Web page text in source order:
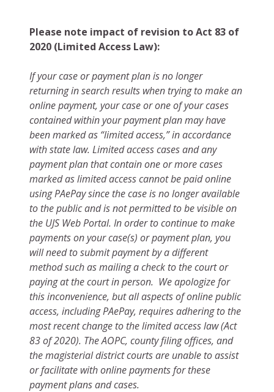
Please note impact of revision to Act 83 of
2020 (Limited Access Law):
If your case or payment plan is no longer
returning in search results when trying to make an
online payment, your case or one of your cases
contained within your payment plan may have
been marked as “limited access,” in accordance
with state law. Limited access cases and any
payment plan that contain one or more cases
marked as limited access cannot be paid online
using PAePay since the case is no longer available
to the public and is not permitted to be visible on
the UJS Web Portal. In order to continue to make
payments on your case(s) or payment plan, you
will need to submit payment by a different
method such as mailing a check to the court or
paying at the court in person. We apologize for
this inconvenience, but all aspects of online public
access, including PAePay, requires adhering to the
most recent change to the limited access law (Act
83 of 2020). The AOPC, county filing offices, and
the magisterial district courts are unable to assist
or facilitate with online payments for these
payment plans and cases.